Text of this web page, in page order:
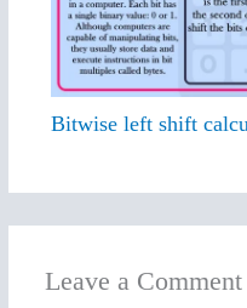
Bitwise left shift
Leave a Comment